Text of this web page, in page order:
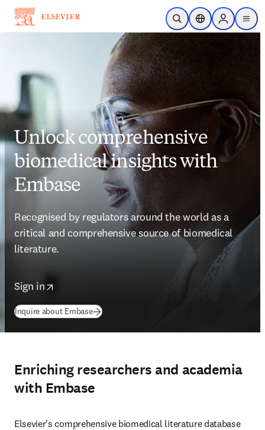
Skip to main content
Open SearchLocation Selector
Sign in to
menu
Unlock comprehensive
biomedical insights with
Embase
Recognised by regulators around the world as a
critical and comprehensive source of biomedical
literature.
Sign in
Inquire about Embase
Enriching researchers and academia
with Embase
Elsevier's comprehensive biomedical literature database